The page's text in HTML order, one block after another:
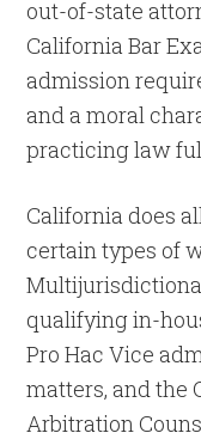
out-of-state
California Bar
admission
and a moral
practicing law
California does
certain types of
qualifying in-
Pro Hac Vice
matters, and the
Arbitration